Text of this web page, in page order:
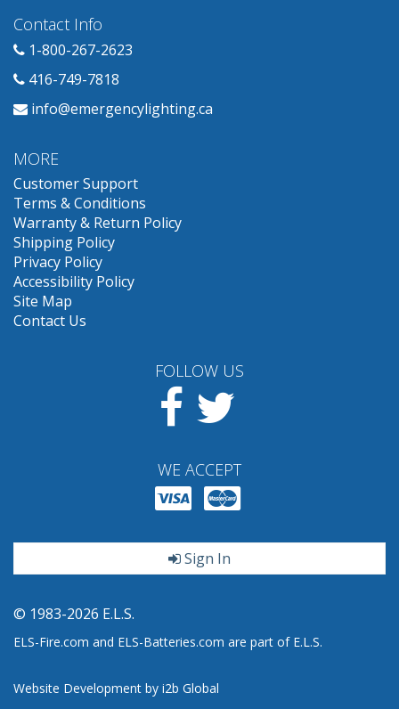
Contact Info
1-800-267-2623
416-749-7818
info@emergencylighting.ca
MORE
Customer Support
Terms & Conditions
Warranty & Return Policy
Shipping Policy
Privacy Policy
Accessibility Policy
Site Map
Contact Us
FOLLOW US
Facebook
WE ACCEPT
Sign In
© 1983-2026 E.L.S.
ELS-Fire.com and ELS-Batteries.com are part of E.L.S.
Website Development by i2b Global